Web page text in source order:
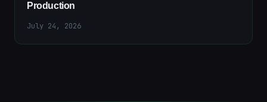
Production
July 24, 2026